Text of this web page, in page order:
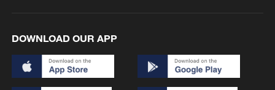
DOWNLOAD OUR APP